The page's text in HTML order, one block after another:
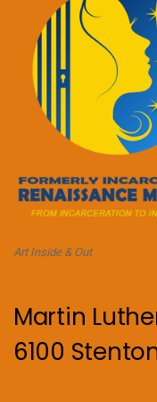
Art Inside & Out
Martin
6100